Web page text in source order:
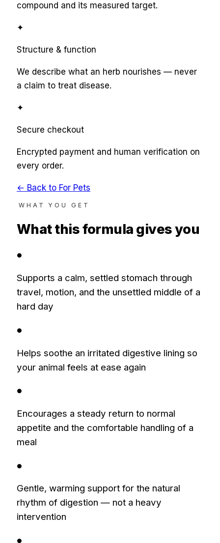
compound and its measured target.
✦
Structure & function
We describe what an herb nourishes — never
a claim to treat disease.
✦
Secure checkout
Encrypted payment and human verification on
every order.
← Back to For Pets
WHAT YOU GET
What this formula gives you
●
Supports a calm, settled stomach through
travel, motion, and the unsettled middle of a
hard day
●
Helps soothe an irritated digestive lining so
your animal feels at ease again
●
Encourages a steady return to normal
appetite and the comfortable handling of a
meal
●
Gentle, warming support for the natural
rhythm of digestion — not a heavy
intervention
●